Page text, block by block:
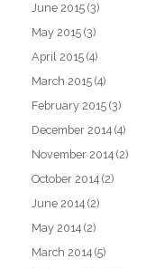
June 2015 (3)
May 2015 (3)
April 2015 (4)
March 2015 (4)
February 2015 (3)
December 2014 (4)
November 2014 (2)
October 2014 (2)
June 2014 (2)
May 2014 (2)
March 2014 (5)